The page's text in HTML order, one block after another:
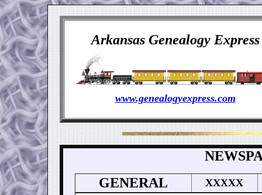
Arkansas Genealogy Express
www.genealogyexpress.com
GENERAL
XXXXX